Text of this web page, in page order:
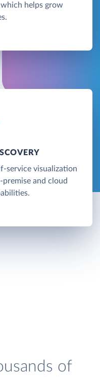
helps grow
service visualization
and cloud
of